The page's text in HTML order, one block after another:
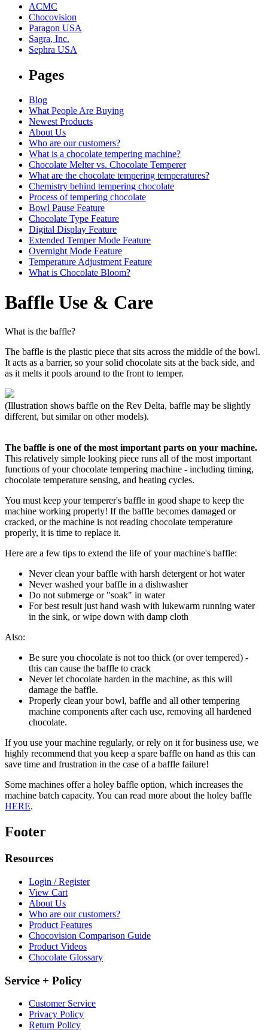
ACMC
Chocovision
Paragon USA
Sagra, Inc.
Sephra USA
Pages
Blog
What People Are Buying
Newest Products
About Us
Who are our customers?
What is a chocolate tempering machine?
Chocolate Melter vs. Chocolate Temperer
What are the chocolate tempering temperatures?
Chemistry behind tempering chocolate
Process of tempering chocolate
Bowl Pause Feature
Chocolate Type Feature
Digital Display Feature
Extended Temper Mode Feature
Overnight Mode Feature
Temperature Adjustment Feature
What is Chocolate Bloom?
Baffle Use & Care
What is the baffle?
The baffle is the plastic piece that sits across the middle of the bowl.
It acts as a barrier, so your solid chocolate sits at the back side, and
as it melts it pools around to the front to temper.
(Illustration shows baffle on the Rev Delta, baffle may be slightly
different, but similar on other models).
The baffle is one of the most important parts on your machine.
This relatively simple looking piece runs all of the most important
functions of your chocolate tempering machine - including timing,
chocolate temperature sensing, and heating cycles.
You must keep your temperer's baffle in good shape to keep the
machine working properly! If the baffle becomes damaged or
cracked, or the machine is not reading chocolate temperature
properly, it is time to replace it.
Here are a few tips to extend the life of your machine's baffle:
Never clean your baffle with harsh detergent or hot water
Never washed your baffle in a dishwasher
Do not submerge or "soak" in water
For best result just hand wash with lukewarm running water
in the sink, or wipe down with damp cloth
Also:
Be sure you chocolate is not too thick (or over tempered) -
this can cause the baffle to crack
Never let chocolate harden in the machine, as this will
damage the baffle.
Properly clean your bowl, baffle and all other tempering
machine components after each use, removing all hardened
chocolate.
If you use your machine regularly, or rely on it for business use, we
highly recommend that you keep a spare baffle on hand as this can
save time and frustration in the case of a baffle failure!
Some machines offer a holey baffle option, which increases the
machine batch capacity. You can read more about the holey baffle
HERE.
Footer
Resources
Login / Register
View Cart
About Us
Who are our customers?
Product Features
Chocovision Comparison Guide
Product Videos
Chocolate Glossary
Service + Policy
Customer Service
Privacy Policy
Return Policy